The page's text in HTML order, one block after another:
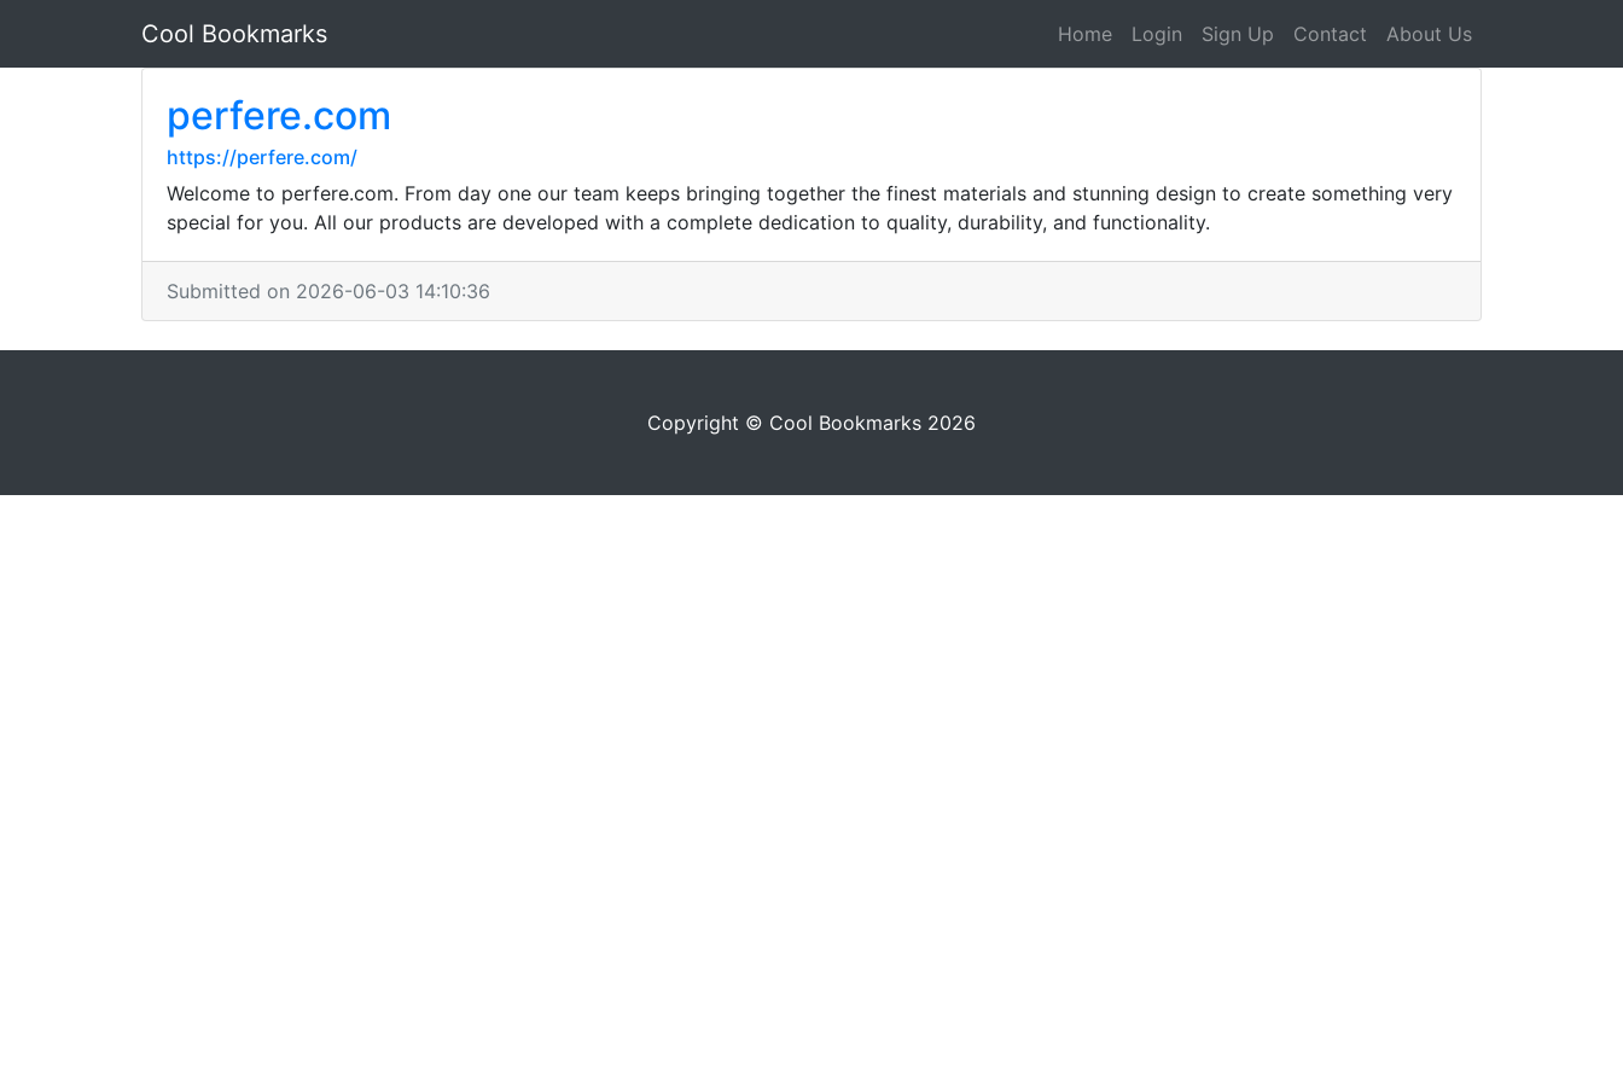
Cool Bookmarks Home Login Sign Up Contact About Us
perfere.com
https://perfere.com/
Welcome to perfere.com. From day one our team keeps bringing together the finest materials and stunning design to create something very
special for you. All our products are developed with a complete dedication to quality, durability, and functionality.
Submitted on 2026-06-03 14:10:36
Copyright © Cool Bookmarks 2026